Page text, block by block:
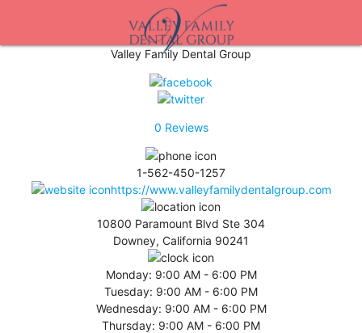
Valley Family Dental Group
0 Reviews
1-562-450-1257
https://www.valleyfamilydentalgroup.com
10800 Paramount Blvd Ste 304
Downey, California 90241
Monday: 9:00 AM - 6:00 PM
Tuesday: 9:00 AM - 6:00 PM
Wednesday: 9:00 AM - 6:00 PM
Thursday: 9:00 AM - 6:00 PM